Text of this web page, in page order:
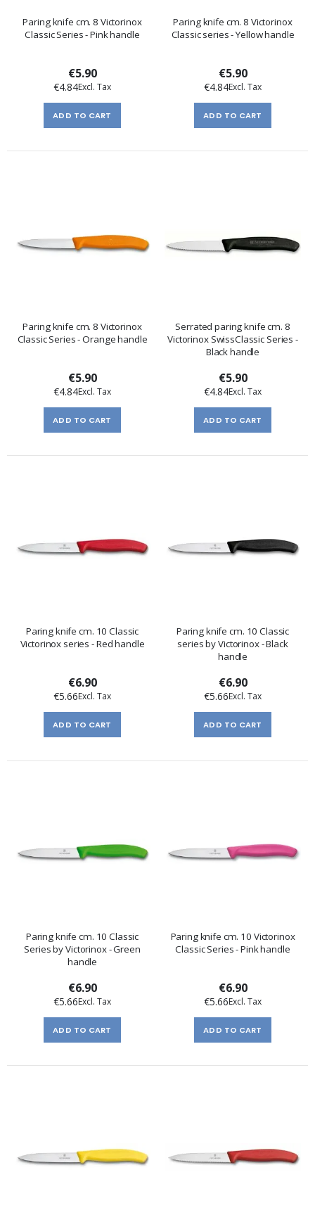
Paring knife cm. 8 Victorinox
Classic Series - Pink handle
€5.90
€4.84
ADD TO CART
Paring knife cm. 8 Victorinox
Classic series - Yellow handle
€5.90
€4.84
ADD TO CART
Paring knife cm. 8 Victorinox
Classic Series - Orange handle
€5.90
€4.84
ADD TO CART
Serrated paring knife cm. 8
Victorinox SwissClassic Series -
Black handle
€5.90
€4.84
ADD TO CART
Paring knife cm. 10 Classic
Victorinox series - Red handle
€6.90
€5.66
ADD TO CART
Paring knife cm. 10 Classic
series by Victorinox - Black
handle
€6.90
€5.66
ADD TO CART
Paring knife cm. 10 Classic
Series by Victorinox - Green
handle
€6.90
€5.66
ADD TO CART
Paring knife cm. 10 Victorinox
Classic Series - Pink handle
€6.90
€5.66
ADD TO CART